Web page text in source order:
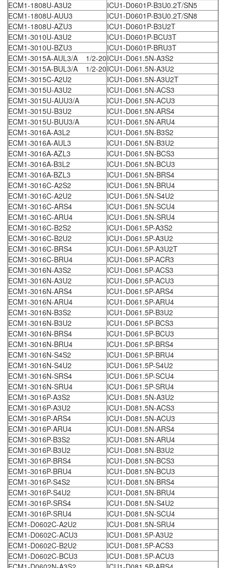
ECM1-1808U-A3U2
ICU1-D0601P-B3U0.2T/SN5
ECM1-1808U-AUU3
ICU1-D0601P-B3U0.2T/SN8
ECM1-1808U-AZU3
ICU1-D0601P-B3U2T
ECM1-3010U-A3U2
ICU1-D0601P-BCU3T
ECM1-3010U-BZU3
ICU1-D0601P-BRU3T
ECM1-3015A-AUL3/A 1/2-20ICU1-D061.5N-A3S2
ECM1-3015A-BUL3/A 1/2-20ICU1-D061.5N-A3U2
ECM1-3015C-A2U2
ICU1-D061.5N-A3U2T
ECM1-3015U-A3U2
ICU1-D061.5N-ACS3
ECM1-3015U-AUU3/A
ICU1-D061.5N-ACU3
ECM1-3015U-B3U2
ICU1-D061.5N-ARS4
ECM1-3015U-BUU3/A
ICU1-D061.5N-ARU4
ECM1-3016A-A3L2
ICU1-D061.5N-B3S2
ECM1-3016A-AUL3
ICU1-D061.5N-B3U2
ECM1-3016A-AZL3
ICU1-D061.5N-BCS3
ECM1-3016A-B3L2
ICU1-D061.5N-BCU3
ECM1-3016A-BZL3
ICU1-D061.5N-BRS4
ECM1-3016C-A2S2
ICU1-D061.5N-BRU4
ECM1-3016C-A2U2
ICU1-D061.5N-S4U2
ECM1-3016C-ARS4
ICU1-D061.5N-SCU4
ECM1-3016C-ARU4
ICU1-D061.5N-SRU4
ECM1-3016C-B2S2
ICU1-D061.5P-A3S2
ECM1-3016C-B2U2
ICU1-D061.5P-A3U2
ECM1-3016C-BRS4
ICU1-D061.5P-A3U2T
ECM1-3016C-BRU4
ICU1-D061.5P-ACR3
ECM1-3016N-A3S2
ICU1-D061.5P-ACS3
ECM1-3016N-A3U2
ICU1-D061.5P-ACU3
ECM1-3016N-ARS4
ICU1-D061.5P-ARS4
ECM1-3016N-ARU4
ICU1-D061.5P-ARU4
ECM1-3016N-B3S2
ICU1-D061.5P-B3U2
ECM1-3016N-B3U2
ICU1-D061.5P-BCS3
ECM1-3016N-BRS4
ICU1-D061.5P-BCU3
ECM1-3016N-BRU4
ICU1-D061.5P-BRS4
ECM1-3016N-S4S2
ICU1-D061.5P-BRU4
ECM1-3016N-S4U2
ICU1-D061.5P-S4U2
ECM1-3016N-SRS4
ICU1-D061.5P-SCU4
ECM1-3016N-SRU4
ICU1-D061.5P-SRU4
ECM1-3016P-A3S2
ICU1-D081.5N-A3U2
ECM1-3016P-A3U2
ICU1-D081.5N-ACS3
ECM1-3016P-ARS4
ICU1-D081.5N-ACU3
ECM1-3016P-ARU4
ICU1-D081.5N-ARS4
ECM1-3016P-B3S2
ICU1-D081.5N-ARU4
ECM1-3016P-B3U2
ICU1-D081.5N-B3U2
ECM1-3016P-BRS4
ICU1-D081.5N-BCS3
ECM1-3016P-BRU4
ICU1-D081.5N-BCU3
ECM1-3016P-S4S2
ICU1-D081.5N-BRS4
ECM1-3016P-S4U2
ICU1-D081.5N-BRU4
ECM1-3016P-SRS4
ICU1-D081.5N-S4U2
ECM1-3016P-SRU4
ICU1-D081.5N-SCU4
ECM1-D0602C-A2U2
ICU1-D081.5N-SRU4
ECM1-D0602C-ACU3
ICU1-D081.5P-A3U2
ECM1-D0602C-B2U2
ICU1-D081.5P-ACS3
ECM1-D0602C-BCU3
ICU1-D081.5P-ACU3